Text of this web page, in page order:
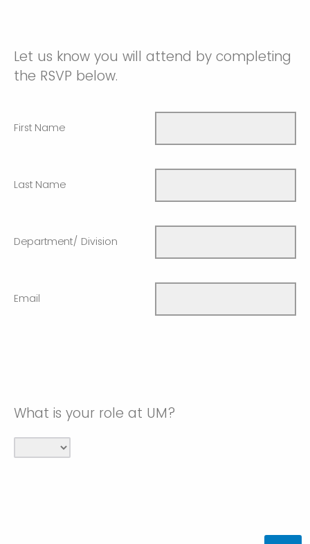
Let us know you will attend by completing
the RSVP below.
First Name
Last Name
Department/ Division
Email
What is your role at UM?